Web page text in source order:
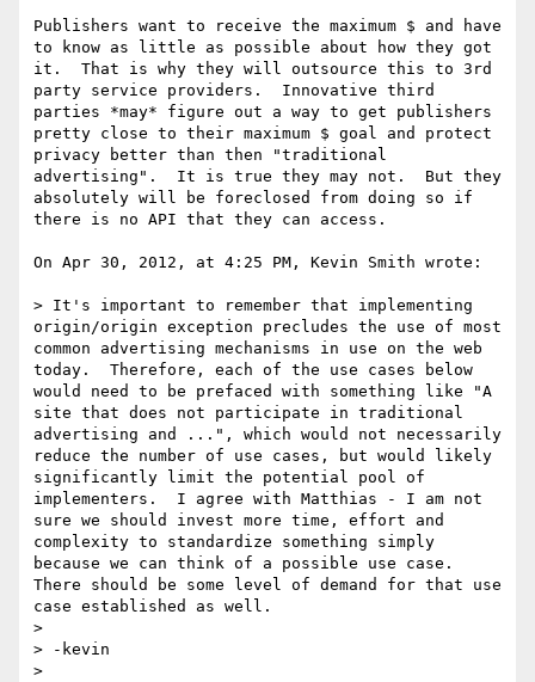
Publishers want to receive the maximum $ and have
to know as little as possible about how they got
it.  That is why they will outsource this to 3rd
party service providers.  Innovative third
parties *may* figure out a way to get publishers
pretty close to their maximum $ goal and protect
privacy better than then "traditional
advertising".  It is true they may not.  But they
absolutely will be foreclosed from doing so if
there is no API that they can access.
On Apr 30, 2012, at 4:25 PM, Kevin Smith wrote:
> It's important to remember that implementing
origin/origin exception precludes the use of most
common advertising mechanisms in use on the web
today.  Therefore, each of the use cases below
would need to be prefaced with something like "A
site that does not participate in traditional
advertising and ...", which would not necessarily
reduce the number of use cases, but would likely
significantly limit the potential pool of
implementers.  I agree with Matthias - I am not
sure we should invest more time, effort and
complexity to standardize something simply
because we can think of a possible use case.
There should be some level of demand for that use
case established as well.
>
> -kevin
>